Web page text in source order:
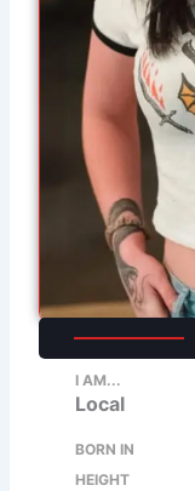
I AM...
Local
BORN IN
HEIGHT